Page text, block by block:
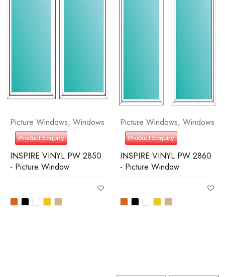
Picture Windows, Windows
Product Enquiry
INSPIRE VINYL PW 2850
- Picture Window
Picture Windows, Windows
Product Enquiry
INSPIRE VINYL PW 2860
- Picture Window